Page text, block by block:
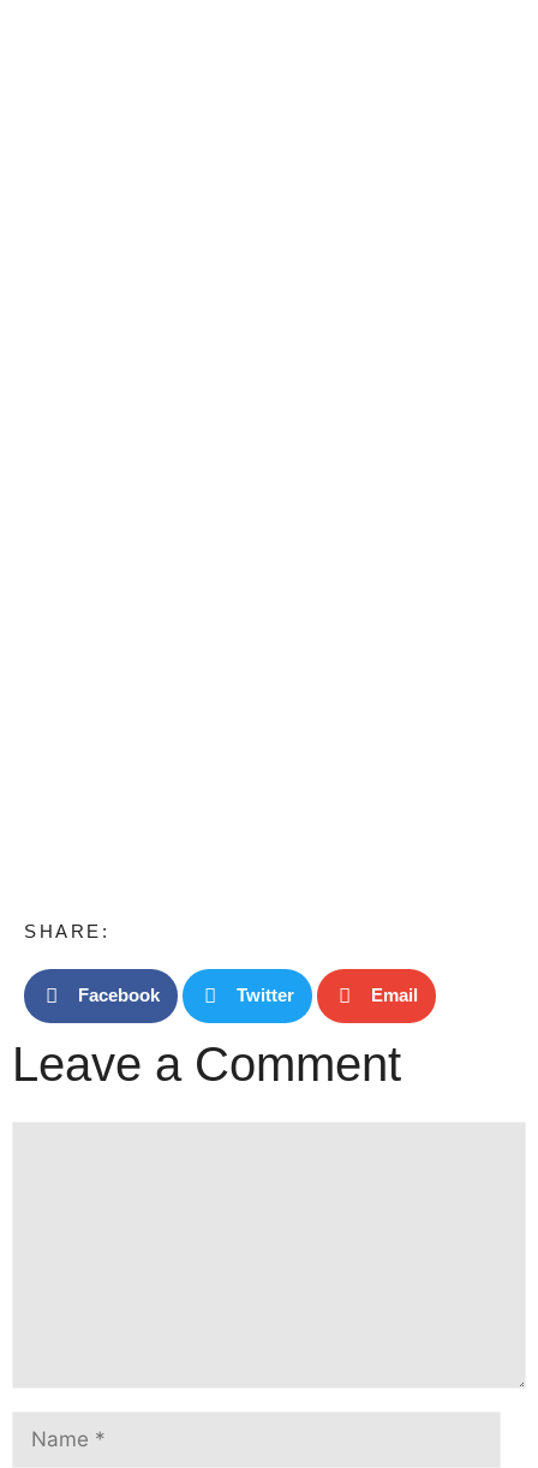
SHARE:
Facebook Twitter Email
Leave a Comment